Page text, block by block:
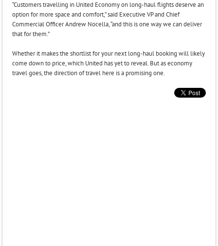
“Customers travelling in United Economy on long-haul flights deserve an
option for more space and comfort,” said Executive VP and Chief
Commercial Officer Andrew Nocella, “and this is one way we can deliver
that for them.”
Whether it makes the shortlist for your next long-haul booking will likely
come down to price, which United has yet to reveal. But as economy
travel goes, the direction of travel here is a promising one.